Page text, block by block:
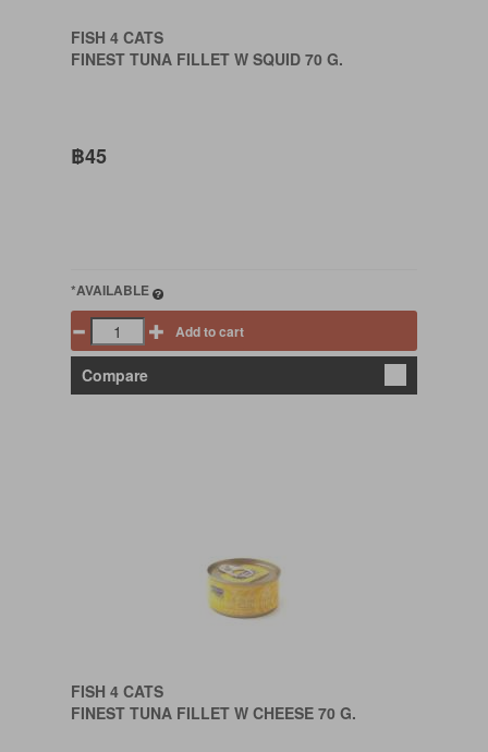
FISH 4 CATS
FINEST TUNA FILLET W SQUID 70 G.
฿45
*AVAILABLE
Add to cart
Compare
FISH 4 CATS
FINEST TUNA FILLET W CHEESE 70 G.